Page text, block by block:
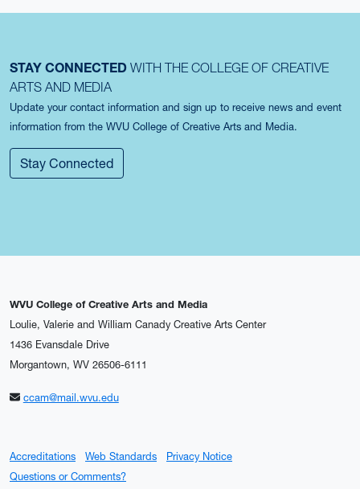
STAY CONNECTED WITH THE COLLEGE OF CREATIVE
ARTS AND MEDIA
Update your contact information and sign up to receive news and event
information from the WVU College of Creative Arts and Media.
Stay Connected
WVU College of Creative Arts and Media
Loulie, Valerie and William Canady Creative Arts Center
1436 Evansdale Drive
Morgantown, WV 26506-6111
ccam@mail.wvu.edu
Accreditations Web Standards
Privacy Notice
Questions or Comments?